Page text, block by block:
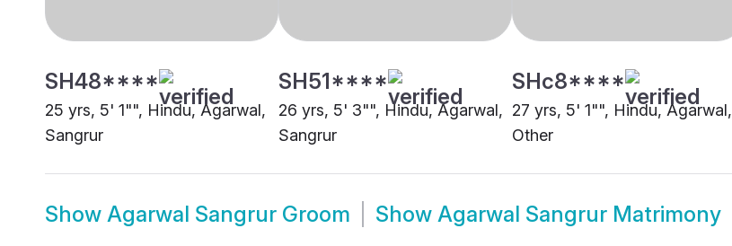
SH48****
25 yrs, 5' 1"", Hindu, Agarwal,
Sangrur
SH51****
26 yrs, 5' 3"", Hindu, Agarwal,
Sangrur
SHc8****
27 yrs, 5' 1"", Hindu, Agarwal,
Other
Show Agarwal Sangrur Groom Show Agarwal Sangrur Matrimony